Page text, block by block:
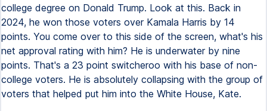
college degree on Donald Trump. Look at this. Back in
2024, he won those voters over Kamala Harris by 14
points. You come over to this side of the screen, what's his
net approval rating with him? He is underwater by nine
points. That's a 23 point switcheroo with his base of non-
college voters. He is absolutely collapsing with the group of
voters that helped put him into the White House, Kate.